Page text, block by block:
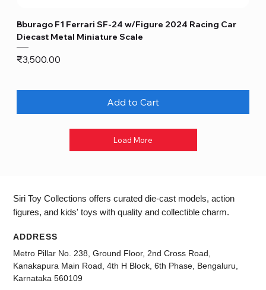
Bburago F1 Ferrari SF-24 w/Figure 2024 Racing Car
Diecast Metal Miniature Scale
Price
₹3,500.00
Add to Cart
Load More
Siri Toy Collections offers curated die-cast models, action
figures, and kids' toys with quality and collectible charm.
ADDRESS
Metro Pillar No. 238, Ground Floor, 2nd Cross Road,
Kanakapura Main Road, 4th H Block, 6th Phase, Bengaluru,
Karnataka 560109